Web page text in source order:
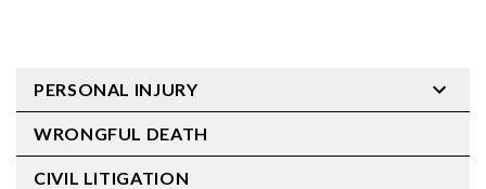
PERSONAL INJURY
WRONGFUL DEATH
CIVIL LITIGATION